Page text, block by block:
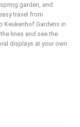
garden, and
travel from
Keukenhof Gardens in
lines and see the
displays at your own